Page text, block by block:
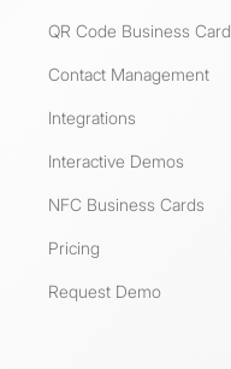
QR Code Business Card
Contact Management
Integrations
Interactive Demos
NFC Business Cards
Pricing
Request Demo